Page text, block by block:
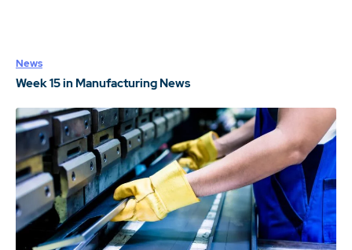
News
Week 15 in Manufacturing News